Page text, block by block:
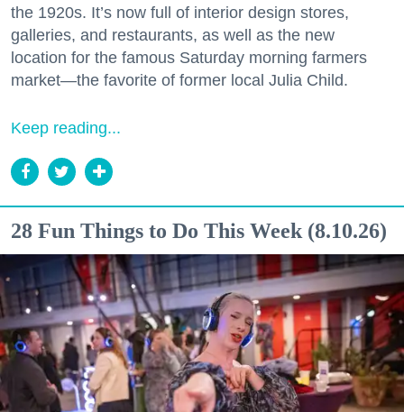
the 1920s. It’s now full of interior design stores,
galleries, and restaurants, as well as the new
location for the famous Saturday morning farmers
market—the favorite of former local Julia Child.
Keep reading...
28 Fun Things to Do This Week (8.10.26)